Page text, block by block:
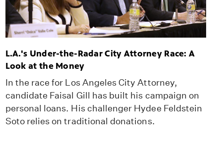
L.A.'s Under-the-Radar City Attorney Race: A
Look at the Money
In the race for Los Angeles City Attorney,
candidate Faisal Gill has built his campaign on
personal loans. His challenger Hydee Feldstein
Soto relies on traditional donations.